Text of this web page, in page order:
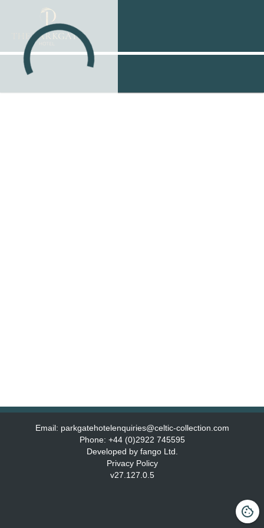
Email: parkgatehotelenquiries@celtic-collection.com
Phone: +44 (0)2922 745595
Developed by fango Ltd.
Privacy Policy
v27.127.0.5